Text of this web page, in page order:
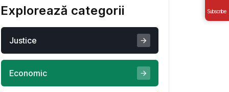
Explorează categorii
Justice
Economic
Subscribe